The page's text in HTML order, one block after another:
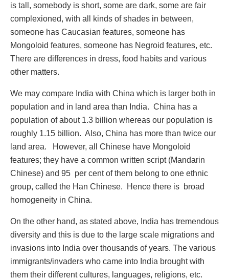
is tall, somebody is short, some are dark, some are fair
complexioned, with all kinds of shades in between,
someone has Caucasian features, someone has
Mongoloid features, someone has Negroid features, etc.
There are differences in dress, food habits and various
other matters.
We may compare India with China which is larger both in
population and in land area than India. China has a
population of about 1.3 billion whereas our population is
roughly 1.15 billion. Also, China has more than twice our
land area. However, all Chinese have Mongoloid
features; they have a common written script (Mandarin
Chinese) and 95 per cent of them belong to one ethnic
group, called the Han Chinese. Hence there is broad
homogeneity in China.
On the other hand, as stated above, India has tremendous
diversity and this is due to the large scale migrations and
invasions into India over thousands of years. The various
immigrants/invaders who came into India brought with
them their different cultures, languages, religions, etc.